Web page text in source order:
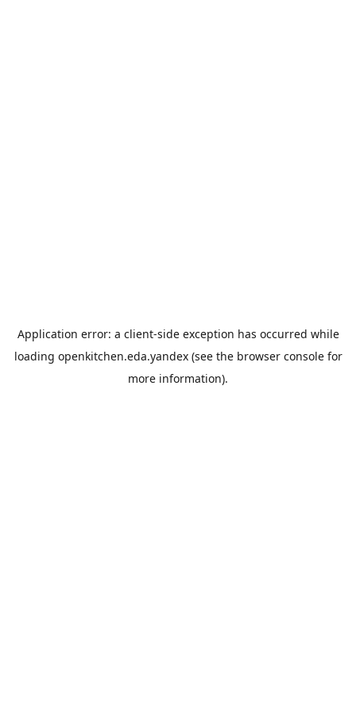
Application error: a client-side exception has occurred while
loading openkitchen.eda.yandex(see the browser consolefor
more information).